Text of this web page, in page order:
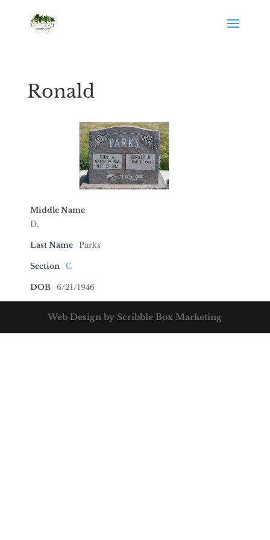
Ronald
Middle Name
D.
Last Name Parks
Section C
DOB 6/21/1946
Web Design by Scribble Box Marketing